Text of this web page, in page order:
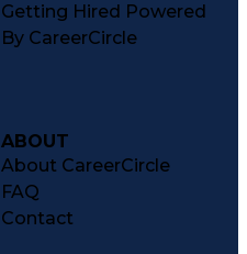
Getting Hired Powered
By CareerCircle
ABOUT
About CareerCircle
FAQ
Contact